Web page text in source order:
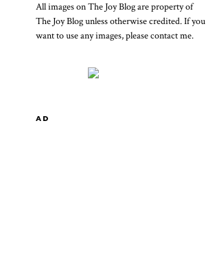
All images on The Joy Blog are property of
The Joy Blog unless otherwise credited. If you
want to use any images, please contact me.
AD